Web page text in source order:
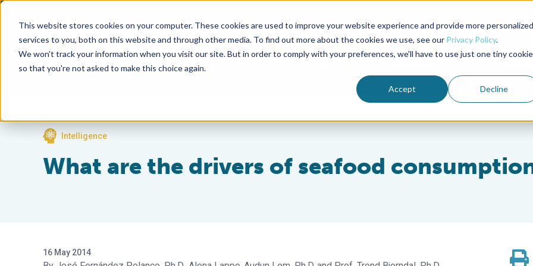
This website stores cookies on your computer. These cookies are used to improve your website experience and provide more personalized
services to you, both on this website and through other media. To find out more about the cookies we use, see our Privacy Policy.
We won't track your information when you visit our site. But in order to comply with your preferences, we'll have to use just one tiny cookie
so that you're not asked to make this choice again.
Accept Decline
Advocate Magazine Aquademia Podcast
ABOUT MEMBERSHIP
Intelligence
What are the drivers of seafood
16 May 2014